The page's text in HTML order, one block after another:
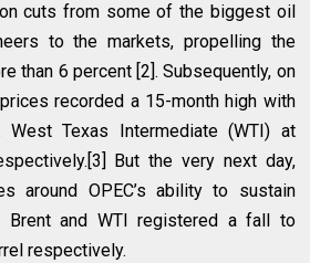
cuts from some of the biggest oil
to the markets, propelling the
than 6 percent [2]. Subsequently, on
recorded a 15-month high with
West Texas Intermediate (WTI) at
But the very next day,
around OPEC’s ability to sustain
Brent and WTI registered a fall to
respectively.